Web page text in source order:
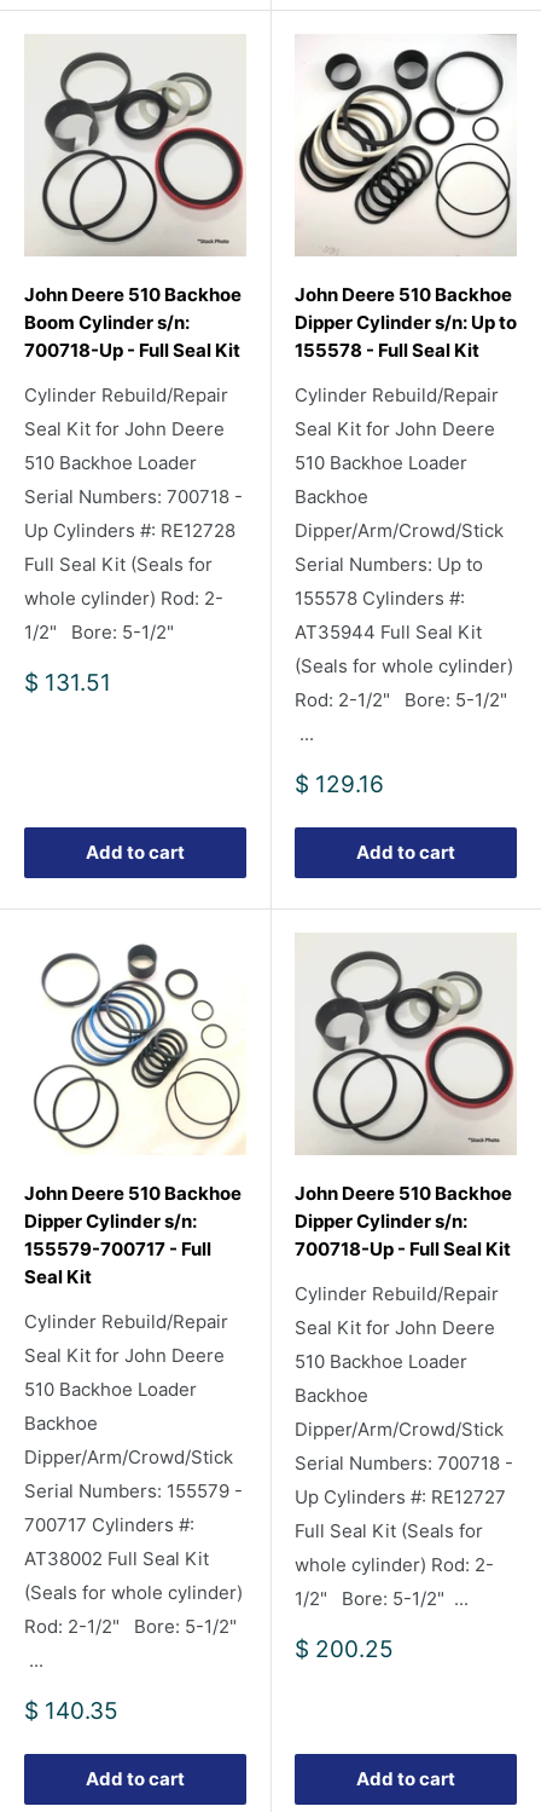
John Deere 510 Backhoe
Boom Cylinder s/n:
700718-Up - Full Seal Kit
Cylinder Rebuild/Repair
Seal Kit for John Deere
510 Backhoe Loader
Serial Numbers: 700718 -
Up Cylinders #: RE12728
Full Seal Kit (Seals for
whole cylinder) Rod: 2-
1/2" Bore: 5-1/2"
Sale
$ 131.51
Add to cart
John Deere 510 Backhoe
Dipper Cylinder s/n: Up to
155578 - Full Seal Kit
Cylinder Rebuild/Repair
Seal Kit for John Deere
510 Backhoe Loader
Backhoe
Dipper/Arm/Crowd/Stick
Serial Numbers: Up to
155578 Cylinders #:
AT35944 Full Seal Kit
(Seals for whole cylinder)
Rod: 2-1/2" Bore: 5-1/2"
...
Sale
$ 129.16
Add to cart
John Deere 510 Backhoe
Dipper Cylinder s/n:
155579-700717 - Full
Seal Kit
Cylinder Rebuild/Repair
Seal Kit for John Deere
510 Backhoe Loader
Backhoe
Dipper/Arm/Crowd/Stick
Serial Numbers: 155579 -
700717 Cylinders #:
AT38002 Full Seal Kit
(Seals for whole cylinder)
Rod: 2-1/2" Bore: 5-1/2"
...
Sale
$ 140.35
Add to cart
John Deere 510 Backhoe
Dipper Cylinder s/n:
700718-Up - Full Seal Kit
Cylinder Rebuild/Repair
Seal Kit for John Deere
510 Backhoe Loader
Backhoe
Dipper/Arm/Crowd/Stick
Serial Numbers: 700718 -
Up Cylinders #: RE12727
Full Seal Kit (Seals for
whole cylinder) Rod: 2-
1/2" Bore: 5-1/2" ...
Sale
$ 200.25
Add to cart